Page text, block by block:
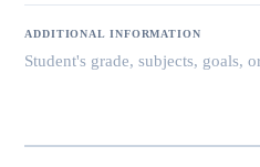
ADDITIONAL INFORMATION